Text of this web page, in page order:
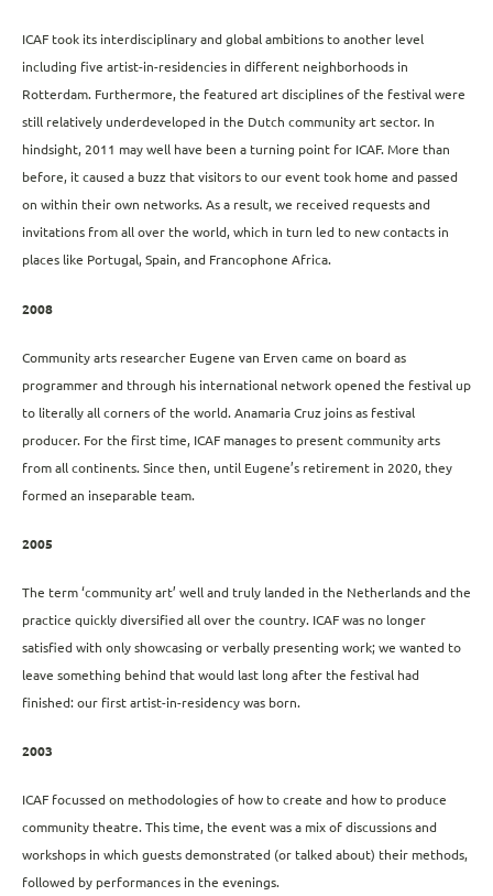
ICAF took its interdisciplinary and global ambitions to another level
including five artist-in-residencies in different neighborhoods in
Rotterdam. Furthermore, the featured art disciplines of the festival were
still relatively underdeveloped in the Dutch community art sector. In
hindsight, 2011 may well have been a turning point for ICAF. More than
before, it caused a buzz that visitors to our event took home and passed
on within their own networks. As a result, we received requests and
invitations from all over the world, which in turn led to new contacts in
places like Portugal, Spain, and Francophone Africa.
2008
Community arts researcher Eugene van Erven came on board as
programmer and through his international network opened the festival up
to literally all corners of the world. Anamaria Cruz joins as festival
producer. For the first time, ICAF manages to present community arts
from all continents. Since then, until Eugene’s retirement in 2020, they
formed an inseparable team.
2005
The term ‘community art’ well and truly landed in the Netherlands and the
practice quickly diversified all over the country. ICAF was no longer
satisfied with only showcasing or verbally presenting work; we wanted to
leave something behind that would last long after the festival had
finished: our first artist-in-residency was born.
2003
ICAF focussed on methodologies of how to create and how to produce
community theatre. This time, the event was a mix of discussions and
workshops in which guests demonstrated (or talked about) their methods,
followed by performances in the evenings.